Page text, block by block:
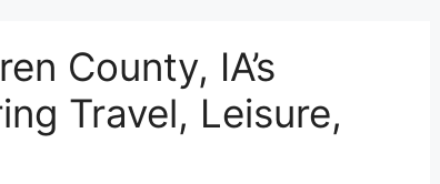
County, IA’s
Travel, Leisure,